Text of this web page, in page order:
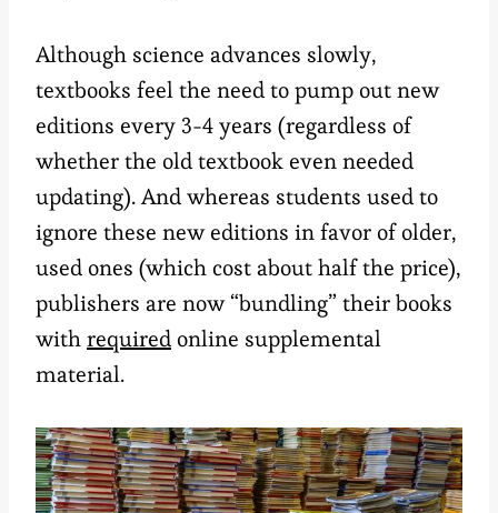
Although science advances slowly,
textbooks feel the need to pump out new
editions every 3-4 years (regardless of
whether the old textbook even needed
updating). And whereas students used to
ignore these new editions in favor of older,
used ones (which cost about half the price),
publishers are now “bundling” their books
withrequiredonline supplemental
material.